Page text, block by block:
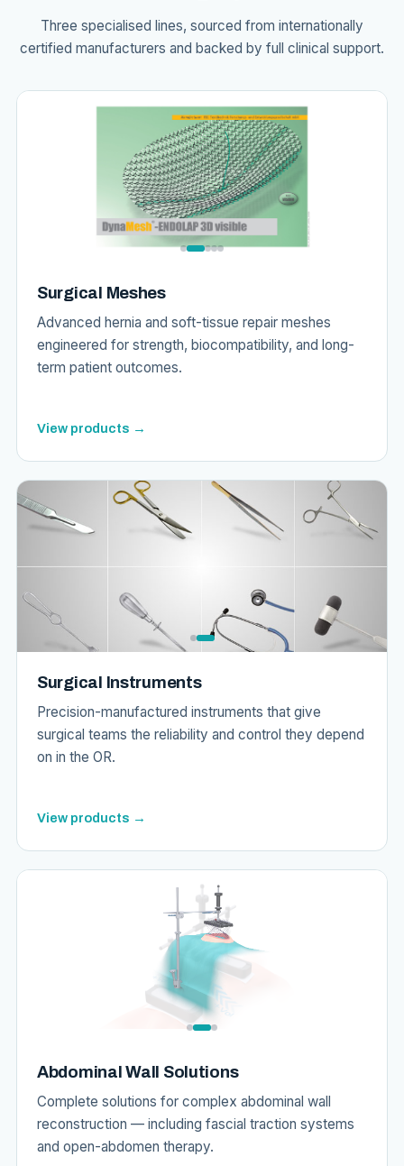
Three specialised lines, sourced from internationally
certified manufacturers and backed by full clinical support.
Surgical Meshes
Advanced hernia and soft-tissue repair meshes
engineered for strength, biocompatibility, and long-
term patient outcomes.
View products →
Surgical Instruments
Precision-manufactured instruments that give
surgical teams the reliability and control they depend
on in the OR.
View products →
Abdominal Wall Solutions
Complete solutions for complex abdominal wall
reconstruction — including fascial traction systems
and open-abdomen therapy.